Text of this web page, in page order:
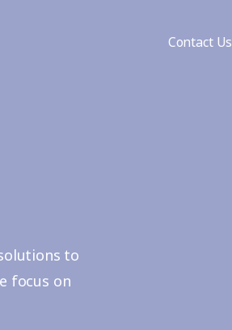
Contact Us
to
focus on